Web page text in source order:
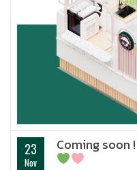
23
Nov
Coming soon !